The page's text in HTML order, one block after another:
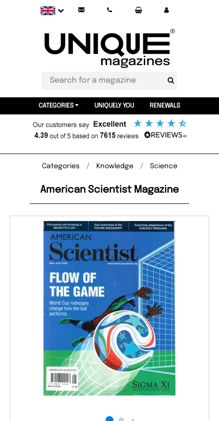
CATEGORIES UNIQUELY YOU RENEWALS
Categories Knowledge Science
American Scientist Magazine